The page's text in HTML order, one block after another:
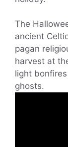
The
ancient
pagan
harvest at
light
ghosts.